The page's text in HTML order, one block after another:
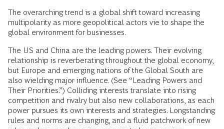
The overarching trend is a global shift toward increasing
multipolarity as more geopolitical actors vie to shape the
global environment for businesses.
The US and China are the leading powers. Their evolving
relationship is reverberating throughout the global economy,
but Europe and emerging nations of the Global South are
also wielding major influence. (See “Leading Powers and
Their Priorities.”) Colliding interests translate into rising
competition and rivalry but also new collaborations, as each
power pursues its own interests and strategies. Longstanding
rules and norms are changing, and a fluid patchwork of new